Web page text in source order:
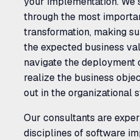
through the most
transformation, making
the expected business
navigate the
realize the business
out in the organizational
Our consultants are
disciplines of software